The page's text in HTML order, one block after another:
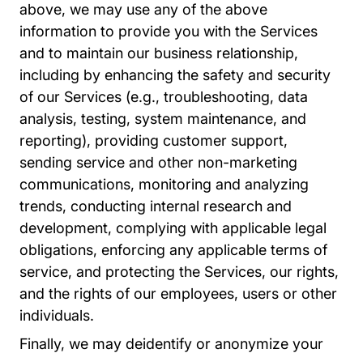
above, we may use any of the above
information to provide you with the Services
and to maintain our business relationship,
including by enhancing the safety and security
of our Services (e.g., troubleshooting, data
analysis, testing, system maintenance, and
reporting), providing customer support,
sending service and other non-marketing
communications, monitoring and analyzing
trends, conducting internal research and
development, complying with applicable legal
obligations, enforcing any applicable terms of
service, and protecting the Services, our rights,
and the rights of our employees, users or other
individuals.
Finally, we may deidentify or anonymize your